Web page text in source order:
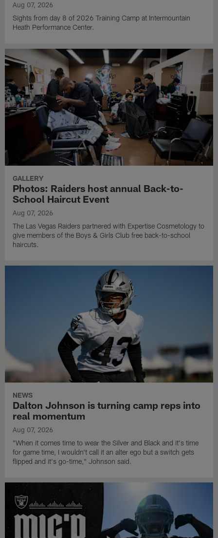
Aug 07, 2026
Sights from day 8 of 2026 Training Camp at Intermountain
Heath Performance Center.
GALLERY
Photos: Raiders host annual Back-to-
School Haircut Event
Aug 07, 2026
The Las Vegas Raiders partnered with Expertise Cosmetology to
give members of the Boys & Girls Club free back-to-school
haircuts.
NEWS
Dalton Johnson is turning camp reps into
real momentum
Aug 07, 2026
"When it comes time to wear the Silver and Black and it's time
for game time, I wouldn't call it an alter ego but a switch gets
flipped and it's go-time," Johnson said.